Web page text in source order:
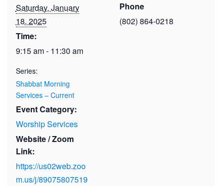
Saturday, January
18, 2025
Time:
9:15 am - 11:30 am
Series:
Shabbat Morning
Services – Current
Event Category:
Worship Services
Website / Zoom
Link:
https://us02web.zoo
m.us/j/89075807519
Phone
(802) 864-0218